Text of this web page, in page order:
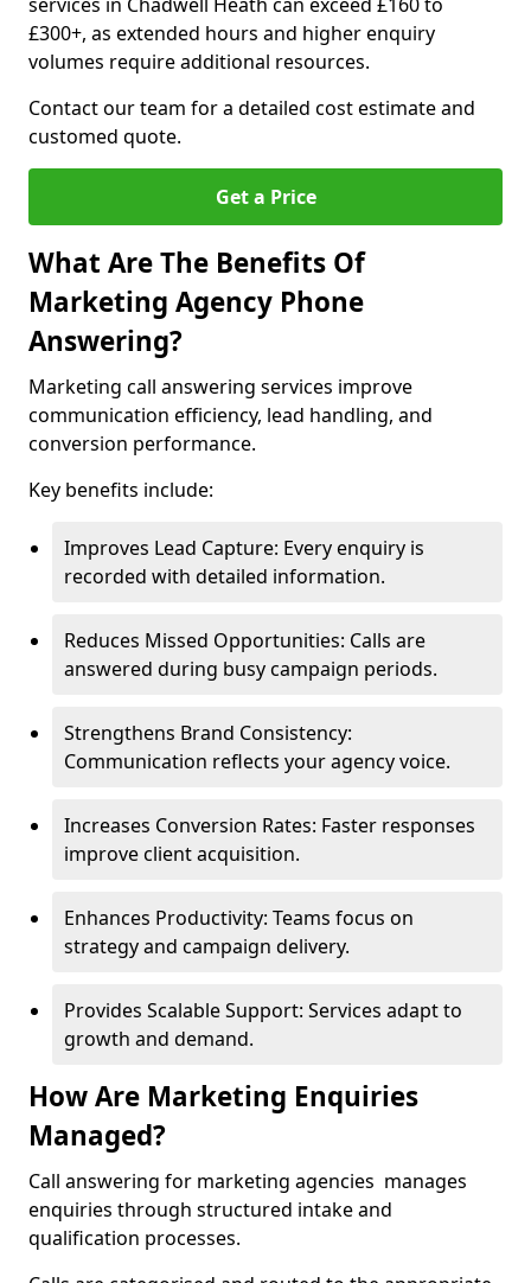
£300+, as extended hours and higher enquiry
volumes require additional resources.
Contact our team for a detailed cost estimate and
customed quote.
Get a Price
What Are The Benefits Of
Marketing Agency Phone
Answering?
Marketing call answering services improve
communication efficiency, lead handling, and
conversion performance.
Key benefits include:
Improves Lead Capture: Every enquiry is
recorded with detailed information.
Reduces Missed Opportunities: Calls are
answered during busy campaign periods.
Strengthens Brand Consistency:
Communication reflects your agency voice.
Increases Conversion Rates: Faster responses
improve client acquisition.
Enhances Productivity: Teams focus on
strategy and campaign delivery.
Provides Scalable Support: Services adapt to
growth and demand.
How Are Marketing Enquiries
Managed?
Call answering for marketing agencies manages
enquiries through structured intake and
qualification processes.